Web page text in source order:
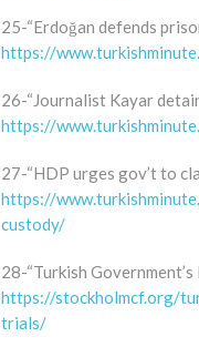
25-“Erdoğan defends
https://
26-“Journalist Kayar
https://
27-“HDP urges gov’t to
https://
custody/
28-“Turkish
https://stockholmcf.org/
trials/